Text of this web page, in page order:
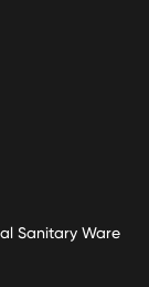
Sanitary Ware